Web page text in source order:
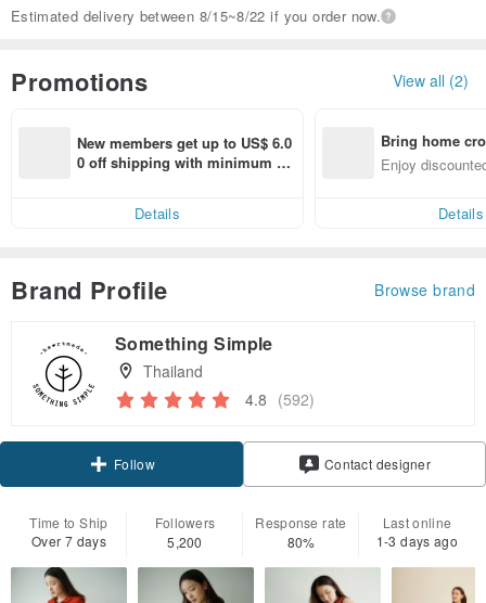
Estimated delivery between 8/15~8/22 if you order now.
Promotions View all (2)
New members get up to US$ 6.0
0 off shipping with minimum sp
Details
Bring home
n with ease
Enjoy
Details
Brand Profile Browse brand
Something Simple
Thailand
4.8 (592)
Follow Contact designer
Time to Ship
Over 7 days
Followers
5,200
Response rate
80%
Last online
1-3 days ago